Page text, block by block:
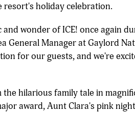
resort's holiday celebration.
wonder of ICE! once again
General Manager at Gaylord
for our guests, and we're
hilarious family tale in
award, Aunt Clara's pink